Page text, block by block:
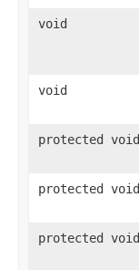
void
void
protected void
protected void
protected void